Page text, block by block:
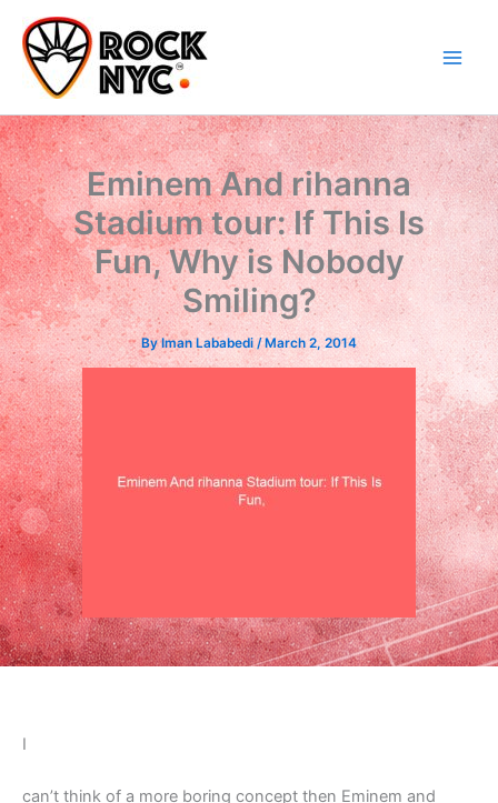
content
content
Eminem And rihanna
Stadium tour: If This Is
Fun, Why is Nobody
Smiling?
ByIman Lababedi / March 2, 2014
I
can’t think of a more boring concept then Eminem and